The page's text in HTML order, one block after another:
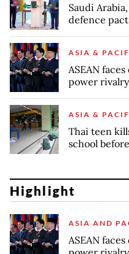
Saudi
defence
ASIA &
ASEAN
power
ASIA &
Thai teen
school
Highlight
ASIA AND
ASEAN